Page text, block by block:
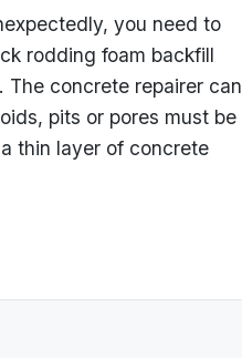
you need to
rodding foam backfill
concrete repairer can
pits or pores must be
thin layer of concrete